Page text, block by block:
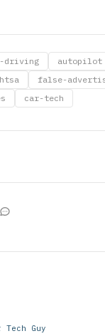
autopilot
false-
car-tech
Tech Guy